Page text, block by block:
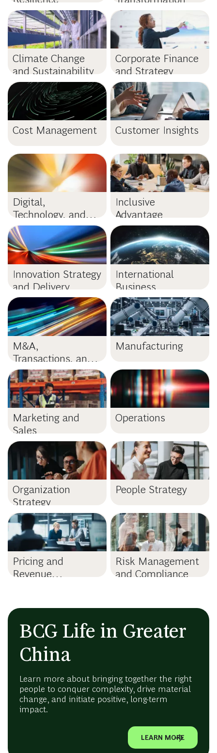
Climate Change
and Sustainability
Corporate Finance
and Strategy
Cost Management Customer Insights
Digital,
Technology, and
Data
Inclusive
Advantage
Innovation Strategy
and Delivery
International
Business
M&A,
Transactions, and
PMI
Manufacturing
Marketing and
Sales
Operations
Organization
Strategy
People Strategy
Pricing and
Revenue
Risk Management
and Compliance
BCG Life in Greater
China
Learn more about bringing together the right
people to conquer complexity, drive material
change, and initiate positive, long-term
impact.
LEARN MORE